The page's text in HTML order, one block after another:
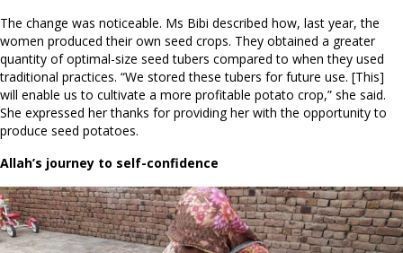
The change was noticeable. Ms Bibi described how, last year, the
women produced their own seed crops. They obtained a greater
quantity of optimal-size seed tubers compared to when they used
traditional practices. “We stored these tubers for future use. [This]
will enable us to cultivate a more profitable potato crop,” she said.
She expressed her thanks for providing her with the opportunity to
produce seed potatoes.
Allah’s journey to self-confidence